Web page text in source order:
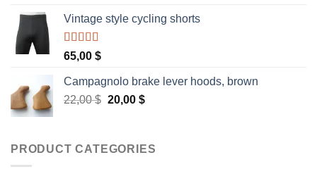
Vintage style cycling shorts
Rated 5.00
out of 5
65,00 $
Campagnolo brake lever hoods, brown
22,00$ Original
22,00 $.
20,00 $Current
20,00 $.
PRODUCT CATEGORIES